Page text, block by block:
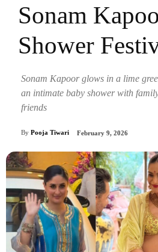
Sonam
Shower
Sonam Kapoor glows in a lime
an intimate baby shower with
friends
By Pooja Tiwari February 9, 2026